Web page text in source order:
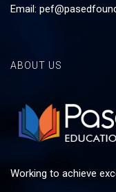
Email:
ABOUT US
Working to achieve